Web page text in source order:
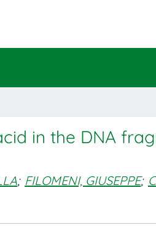
in the DNA
; FILOMENI, GIUSEPPE;